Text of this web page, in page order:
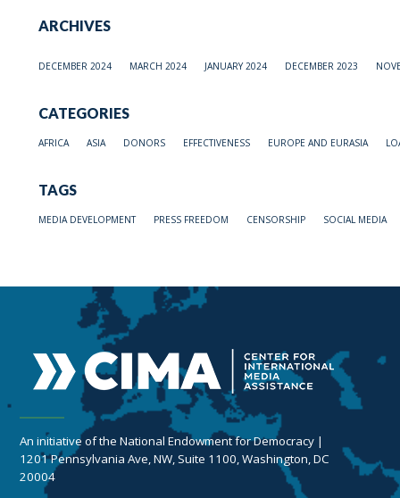
ARCHIVES
DECEMBER 2024 MARCH 2024 JANUARY 2024 DECEMBER 2023
CATEGORIES
AFRICA ASIA DONORS EFFECTIVENESS EUROPE AND EURASIA
TAGS
MEDIA DEVELOPMENT PRESS FREEDOM CENSORSHIP SOCIAL MEDIA
An initiative of the National Endowment for Democracy |
1201 Pennsylvania Ave, NW, Suite 1100, Washington, DC
20004